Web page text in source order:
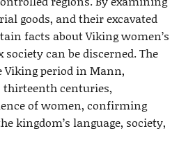
goods, and their excavated
facts about Viking women’s
can be discerned. The
period in Mann,
centuries,
of women, confirming
kingdom’s language, society,